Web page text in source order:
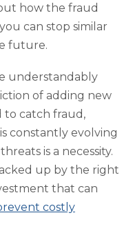
how the fraud
can stop similar
future.
understandably
of adding new
to catch fraud,
constantly evolving
is a necessity.
up by the right
that can
costly